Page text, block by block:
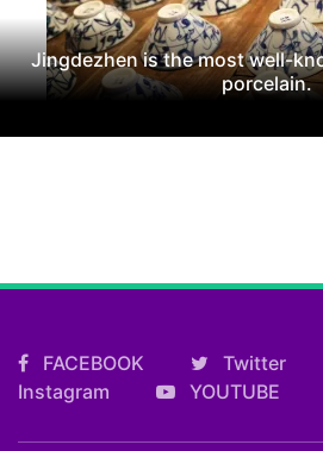
Jingdezhen is the most well-
porcelain.
FACEBOOK Twitter
Instagram
YOUTUBE